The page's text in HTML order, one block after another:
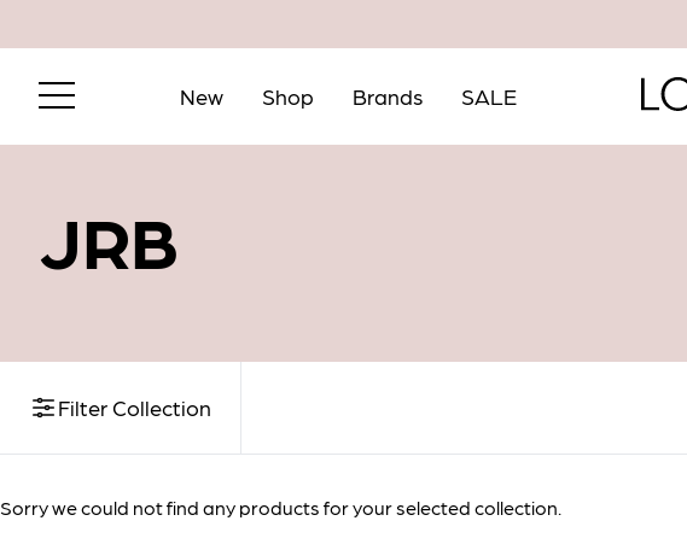
New Shop Brands SALE
JRB
Filter Collection
Sorry we could not find any products for your selected collection.
Email me when in stock